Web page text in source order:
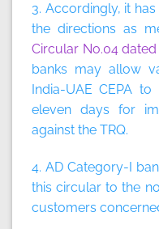
3. Accordingly, it
the directions as
Circular No.04 dated
banks may allow
India-UAE CEPA
eleven days for
against the TRQ.
4. AD Category-I
this circular to the
customers